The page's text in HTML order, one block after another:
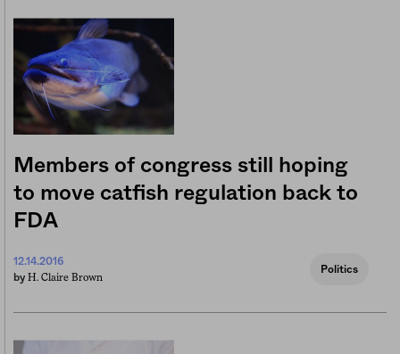
Members of congress still hoping
to move catfish regulation back to
FDA
12.14.2016
by H. Claire Brown
Politics